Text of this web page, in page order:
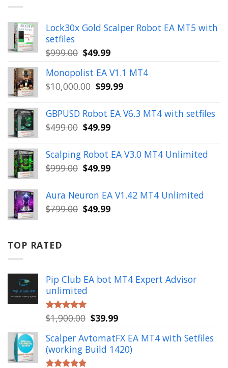
Lock30x Gold Scalper Robot EA MT5 with
setfiles
$999.00 Original
was:
$999.00.
$49.99Current
is:
$49.99.
Monopolist EA V1.1 MT4
$10,000.00 Original
was:
$10,000.00.
$99.99Current
is:
$99.99.
GBPUSD Robot EA V6.3 MT4 with setfiles
$499.00 Original
was:
$499.00.
$49.99Current
is:
$49.99.
Scalping Robot EA V3.0 MT4 Unlimited
$999.00 Original
was:
$999.00.
$49.99Current
is:
$49.99.
Aura Neuron EA V1.42 MT4 Unlimited
$799.00 Original
$49.99Current
TOP RATED
Pip Club EA bot MT4 Expert Advisor
unlimited
Rated5.00
out of 5
$1,900.00 Original
was:
$1,900.00.
$39.99Current
is:
$39.99.
Scalper AvtomatFX EA MT4 with Setfiles
(working Build 1420)